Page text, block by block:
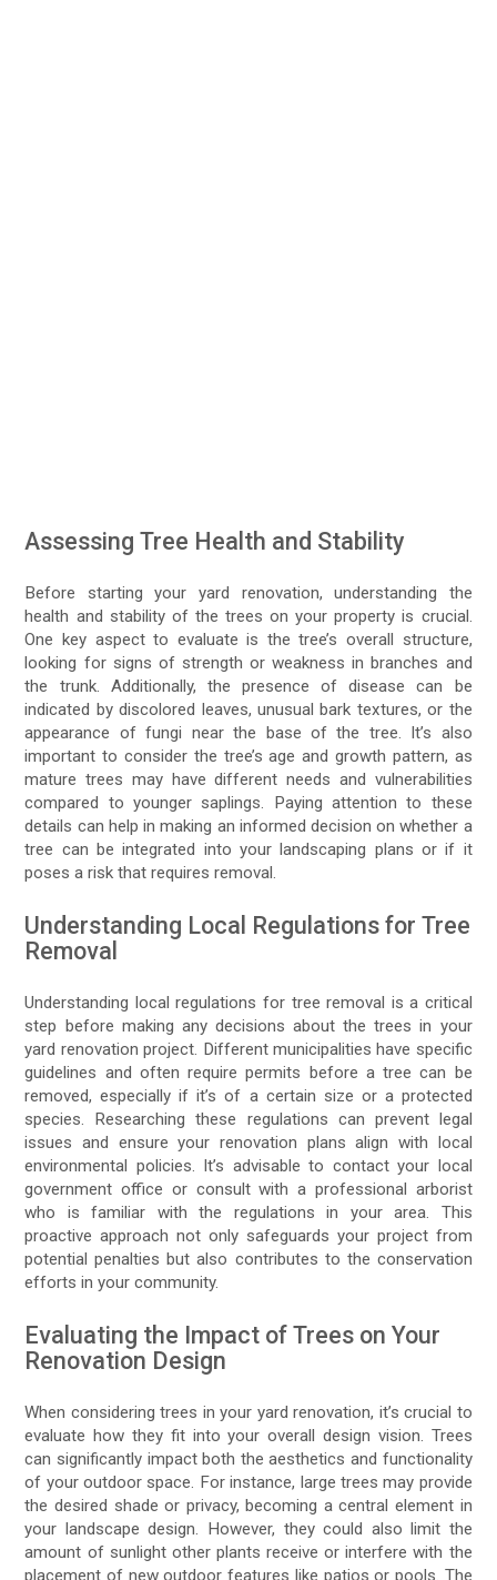
Assessing Tree Health and Stability
Before starting your yard renovation, understanding the
health and stability of the trees on your property is crucial.
One key aspect to evaluate is the tree’s overall structure,
looking for signs of strength or weakness in branches and
the trunk. Additionally, the presence of disease can be
indicated by discolored leaves, unusual bark textures, or the
appearance of fungi near the base of the tree. It’s also
important to consider the tree’s age and growth pattern, as
mature trees may have different needs and vulnerabilities
compared to younger saplings. Paying attention to these
details can help in making an informed decision on whether a
tree can be integrated into your landscaping plans or if it
poses a risk that requires removal.
Understanding Local Regulations for Tree
Removal
Understanding local regulations for tree removal is a critical
step before making any decisions about the trees in your
yard renovation project. Different municipalities have specific
guidelines and often require permits before a tree can be
removed, especially if it’s of a certain size or a protected
species. Researching these regulations can prevent legal
issues and ensure your renovation plans align with local
environmental policies. It’s advisable to contact your local
government office or consult with a professional arborist
who is familiar with the regulations in your area. This
proactive approach not only safeguards your project from
potential penalties but also contributes to the conservation
efforts in your community.
Evaluating the Impact of Trees on Your
Renovation Design
When considering trees in your yard renovation, it’s crucial to
evaluate how they fit into your overall design vision. Trees
can significantly impact both the aesthetics and functionality
of your outdoor space. For instance, large trees may provide
the desired shade or privacy, becoming a central element in
your landscape design. However, they could also limit the
amount of sunlight other plants receive or interfere with the
placement of new outdoor features like patios or pools. The